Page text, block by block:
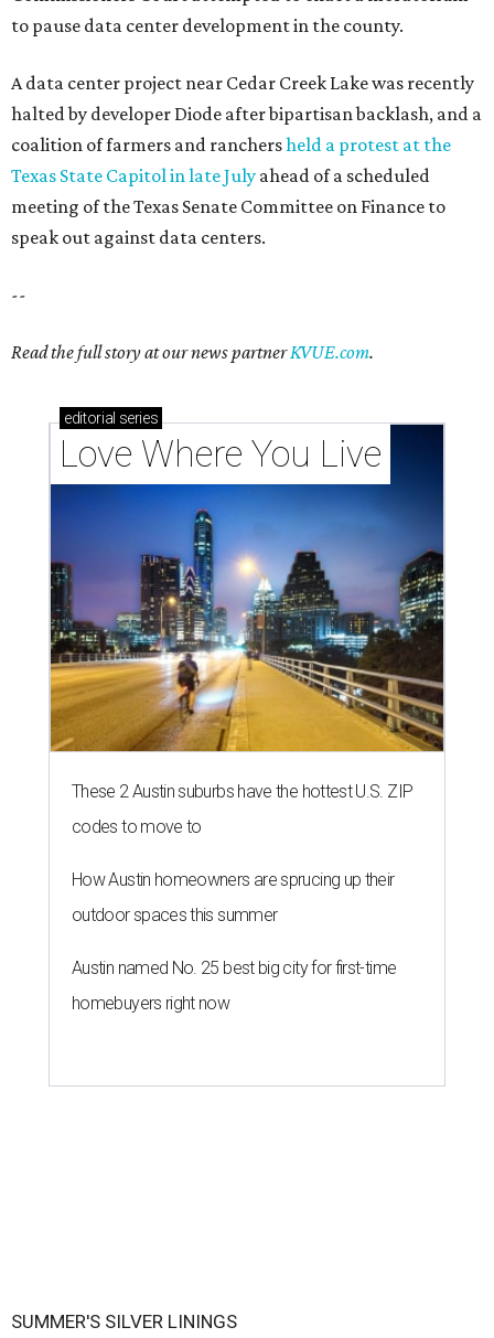
to pause data center development in the county.
A data center project near Cedar Creek Lake was recently
halted by developer Diode after bipartisan backlash, and a
coalition of farmers and ranchersheld a protest at the
Texas State Capitol in late July ahead of a scheduled
meeting of the Texas Senate Committee on Finance to
speak out against data centers.
--
Read the full story at our news partnerKVUE.com.
editorial series
Love Where You Live
These 2 Austin suburbs have the hottest U.S. ZIP
codes to move to
How Austin homeowners are sprucing up their
outdoor spaces this summer
Austin named No. 25 best big city for first-time
homebuyers right now
SUMMER'S SILVER LININGS